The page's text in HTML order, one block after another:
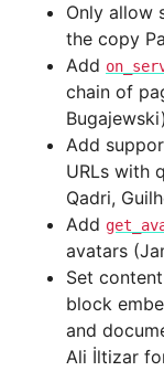
Only allow
the copy
Add
chain of
Bugajewski)
Add
URLs with
Qadri,
Add
avatars
Set
block
and
Ali İltizar